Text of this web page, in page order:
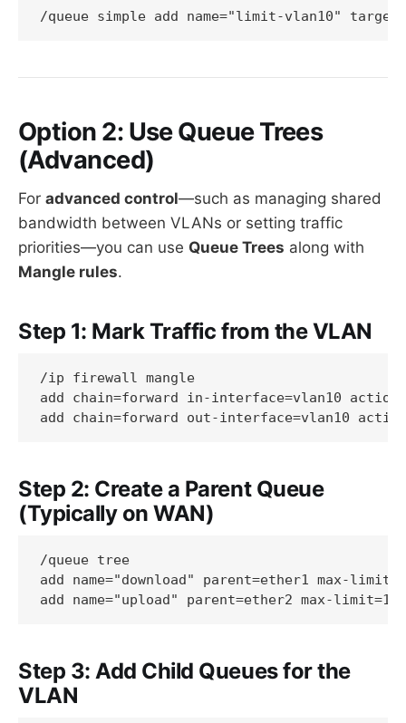
Option 2: Use Queue Trees
(Advanced)
For advanced control—such as managing shared
bandwidth between VLANs or setting traffic
priorities—you can use Queue Trees along with
Mangle rules.
Step 1: Mark Traffic from the VLAN
/ip firewall mangle
add chain=forward in-interface=vlan10
Step 2: Create a Parent Queue
(Typically on WAN)
/queue tree
add name="download" parent=ether1 max-
Step 3: Add Child Queues for the
VLAN